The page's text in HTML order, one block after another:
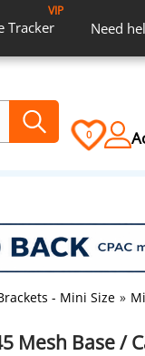
Tracker
VIP
Need
0
- Mini Size »
Mesh Base /